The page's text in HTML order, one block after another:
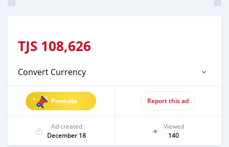
TJS 108,626
Convert Currency
Promote Report this ad
Ad created
December 18
Viewed
140